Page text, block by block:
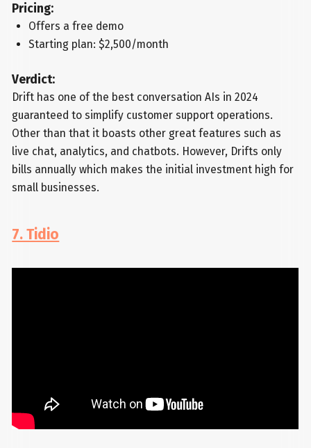
Pricing:
Offers a free demo
Starting plan: $2,500/month
Verdict:
Drift has one of the best conversation AIs in 2024
guaranteed to simplify customer support operations.
Other than that it boasts other great features such as
live chat, analytics, and chatbots. However, Drifts only
bills annually which makes the initial investment high for
small businesses.
7. Tidio